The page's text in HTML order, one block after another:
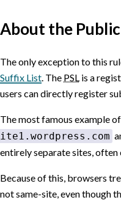
About the
The only exception to this
Suffix List The PSL is a
users can directly register
The most famous example
ite1.wordpress.com
entirely separate sites, often
Because of this, browsers
not same-site, even though